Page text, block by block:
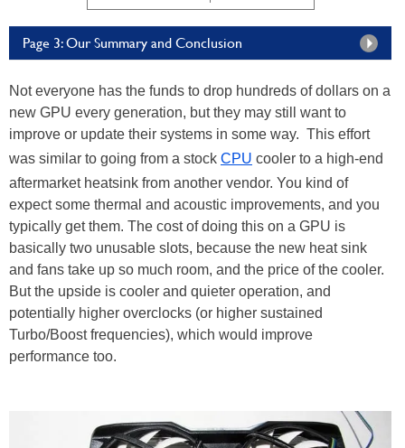
Page 3: Our Summary and Conclusion
Not everyone has the funds to drop hundreds of dollars on a
new GPU every generation, but they may still want to
improve or update their systems in some way. This effort
was similar to going from a stock CPU cooler to a high-end
aftermarket heatsink from another vendor. You kind of
expect some thermal and acoustic improvements, and you
typically get them. The cost of doing this on a GPU is
basically two unusable slots, because the new heat sink
and fans take up so much room, and the price of the cooler.
But the upside is cooler and quieter operation, and
potentially higher overclocks (or higher sustained
Turbo/Boost frequencies), which would improve
performance too.